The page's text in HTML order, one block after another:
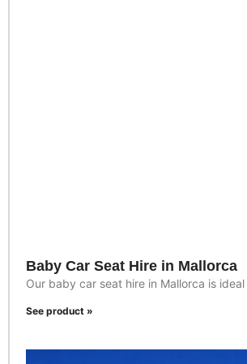
Baby Car Seat Hire in Mallorca
Our baby car seat hire in Mallorca is
See product »